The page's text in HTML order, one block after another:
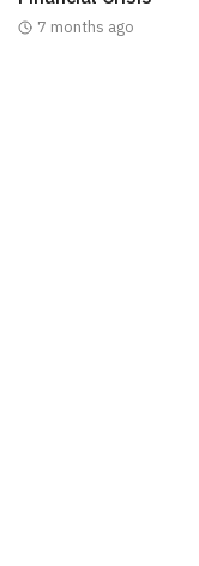
7 months ago